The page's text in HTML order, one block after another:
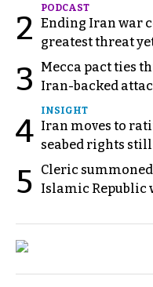
2
PODCAST
Ending Iran war
greatest threat
3
Mecca pact ties
Iran-backed
4
INSIGHT
Iran moves to
seabed rights
5
Cleric
Islamic Republic